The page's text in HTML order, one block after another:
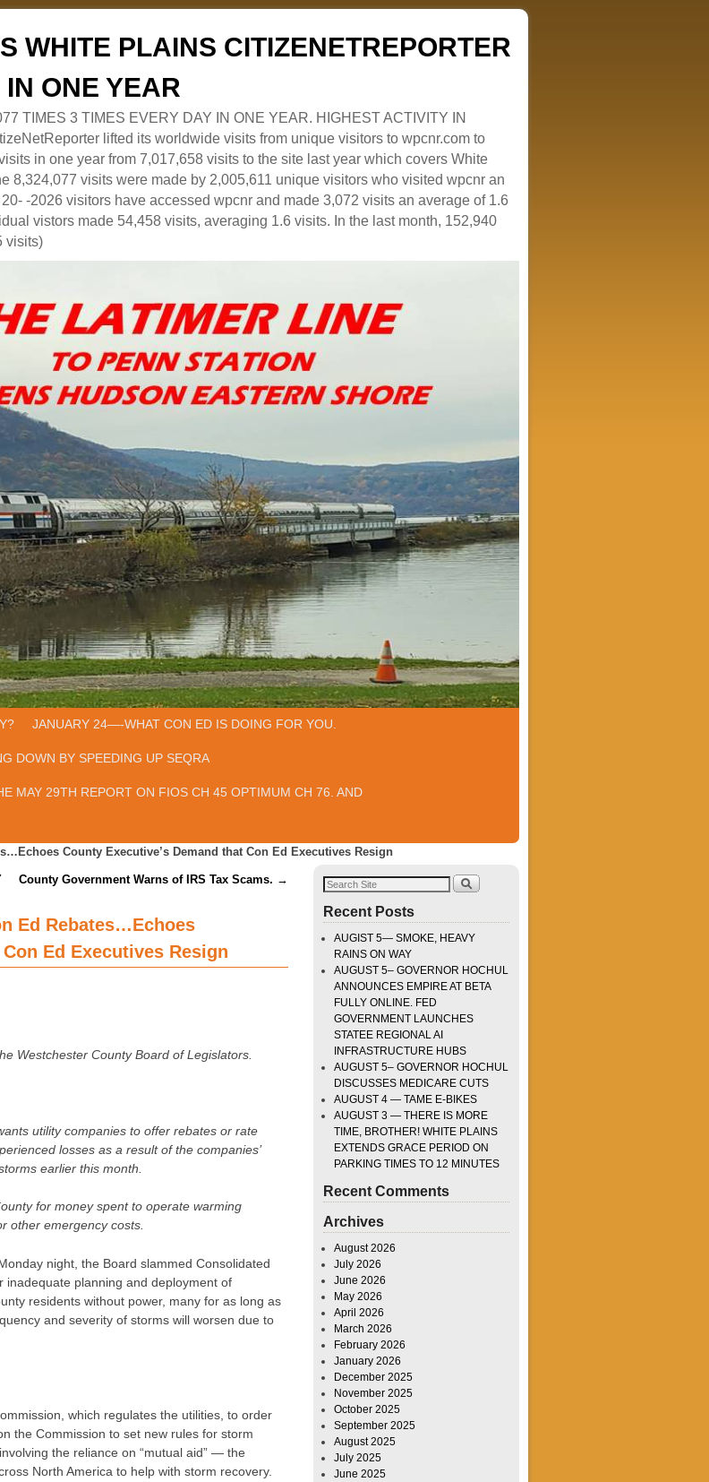
WHITE PLAINS CITIZENETREPORTER
ONE YEAR
TIMES 3 TIMES EVERY DAY IN ONE YEAR. HIGHEST ACTIVITY IN
lifted its worldwide visits from unique visitors to wpcnr.com to
in one year from 7,017,658 visits to the site last year which covers White
8,324,077 visits were made by 2,005,611 unique visitors who visited wpcnr an
-2026 visitors have accessed wpcnr and made 3,072 visits an average of 1.6
vistors made 54,458 visits, averaging 1.6 visits. In the last month, 152,940
visits)
JANUARY 24—-WHAT CON ED IS DOING FOR YOU.
DOWN BY SPEEDING UP SEQRA
MAY 29TH REPORT ON FIOS CH 45 OPTIMUM CH 76. AND
County Executive’s Demand that Con Ed Executives Resign
County Government Warns of IRS Tax Scams. →
Ed Rebates…Echoes
Ed Executives Resign
Westchester County Board of Legislators.
utility companies to offer rebates or rate
losses as a result of the companies’
earlier this month.
for money spent to operate warming
other emergency costs.
night, the Board slammed Consolidated
inadequate planning and deployment of
residents without power, many for as long as
and severity of storms will worsen due to
which regulates the utilities, to order
the Commission to set new rules for storm
the reliance on “mutual aid” — the
North America to help with storm recovery.
Recent Posts
AUGIST 5— SMOKE, HEAVY
RAINS ON WAY
AUGUST 5– GOVERNOR HOCHUL
ANNOUNCES EMPIRE AT BETA
FULLY ONLINE. FED
GOVERNMENT LAUNCHES
STATEE REGIONAL AI
INFRASTRUCTURE HUBS
AUGUST 5– GOVERNOR HOCHUL
DISCUSSES MEDICARE CUTS
AUGUST 4 — TAME E-BIKES
AUGUST 3 — THERE IS MORE
TIME, BROTHER! WHITE PLAINS
EXTENDS GRACE PERIOD ON
PARKING TIMES TO 12 MINUTES
Recent Comments
Archives
August 2026
July 2026
June 2026
May 2026
April 2026
March 2026
February 2026
January 2026
December 2025
November 2025
October 2025
September 2025
August 2025
July 2025
June 2025